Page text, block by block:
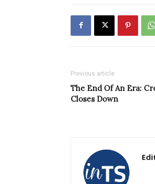
Previous article
The End Of An Era:
Closes Down